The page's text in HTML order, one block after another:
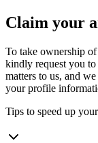
Claim your
To take ownership
kindly request you
matters to us, and
your profile
Tips to speed up